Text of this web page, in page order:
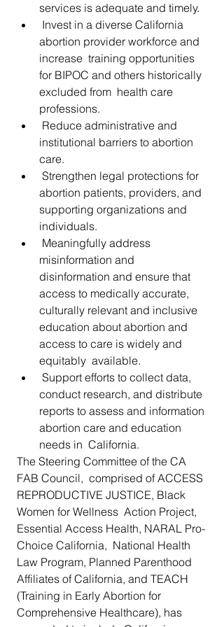
services is adequate and timely.
abortion provider workforce and
increase  training opportunities
for BIPOC and others historically
excluded from  health care
professions.
institutional barriers to abortion
care.
abortion patients, providers, and
supporting organizations and
individuals.
misinformation and
disinformation and ensure that
access to medically accurate,
culturally relevant and inclusive
education about abortion and
access to care is widely and
equitably  available.
conduct research, and distribute
reports to assess and information
abortion care and education
needs in  California.
The Steering Committee of the CA
FAB Council,  comprised of ACCESS
REPRODUCTIVE JUSTICE, Black
Women for Wellness  Action Project,
Essential Access Health, NARAL Pro-
Choice California,  National Health
Law Program, Planned Parenthood
Affiliates of California, and TEACH
(Training in Early Abortion for
Comprehensive Healthcare), has